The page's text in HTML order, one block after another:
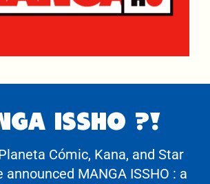
ISSHO ?!
Cómic, Kana, and Star
announced MANGA ISSHO : a